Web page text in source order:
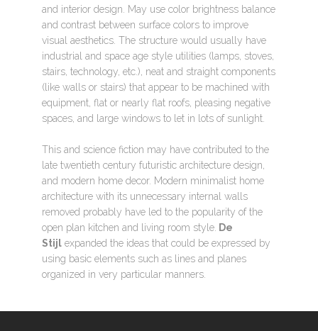
and interior design. May use color brightness balance
and contrast between surface colors to improve
visual aesthetics. The structure would usually have
industrial and space age style utilities (lamps, stoves,
stairs, technology, etc.), neat and straight components
(like walls or stairs) that appear to be machined with
equipment, flat or nearly flat roofs, pleasing negative
spaces, and large windows to let in lots of sunlight.
This and science fiction may have contributed to the
late twentieth century futuristic architecture design,
and modern home decor. Modern minimalist home
architecture with its unnecessary internal walls
removed probably have led to the popularity of the
open plan kitchen and living room style. De
Stijl expanded the ideas that could be expressed by
using basic elements such as lines and planes
organized in very particular manners.